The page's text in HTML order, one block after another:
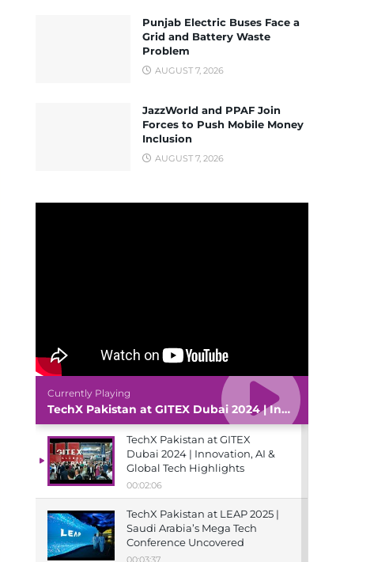
Punjab Electric Buses Face a
Grid and Battery Waste
Problem
AUGUST 7, 2026
JazzWorld and PPAF Join
Forces to Push Mobile Money
Inclusion
AUGUST 7, 2026
Currently Playing
TechX Pakistan at GITEX Dubai 2024 | Innovation, AI & Global Tech Highlights
TechX Pakistan at GITEX
Dubai 2024 | Innovation, AI &
Global Tech Highlights
00:02:06
TechX Pakistan at LEAP 2025 |
Saudi Arabia’s Mega Tech
Conference Uncovered
00:03:37